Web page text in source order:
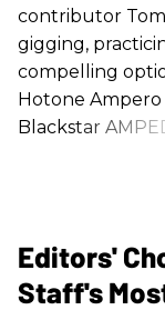
contributor
gigging,
compelling
Hotone
Blackstar
Editors'
Staff's